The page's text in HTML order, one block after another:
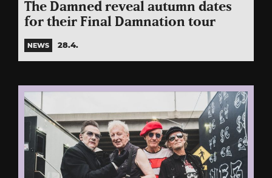
The Damned reveal autumn dates
for their Final Damnation tour
NEWS 28.4.